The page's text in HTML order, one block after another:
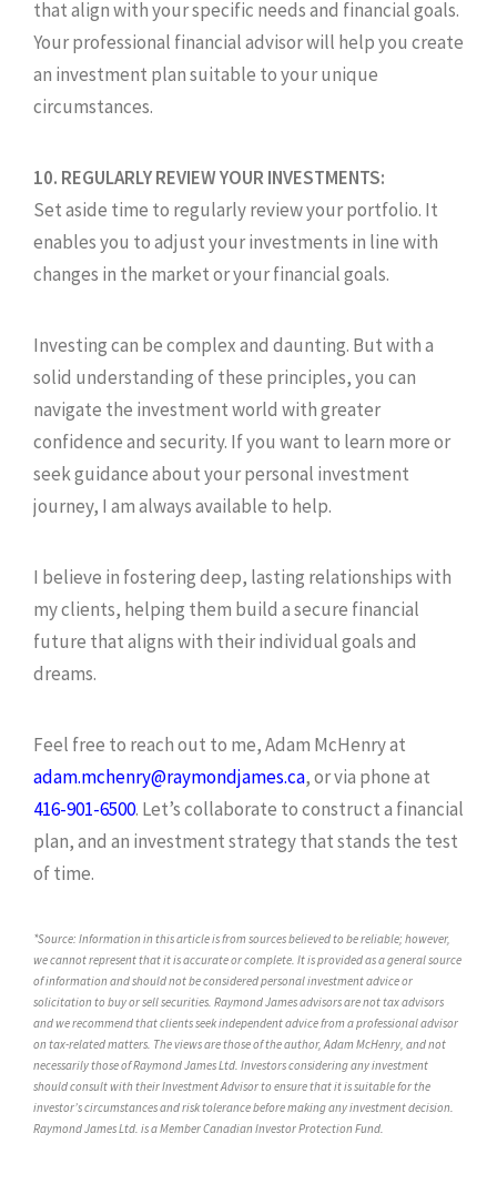
that align with your specific needs and financial goals.
Your professional financial advisor will help you create
an investment plan suitable to your unique
circumstances.
10. REGULARLY REVIEW YOUR INVESTMENTS:
Set aside time to regularly review your portfolio. It
enables you to adjust your investments in line with
changes in the market or your financial goals.
Investing can be complex and daunting. But with a
solid understanding of these principles, you can
navigate the investment world with greater
confidence and security. If you want to learn more or
seek guidance about your personal investment
journey, I am always available to help.
I believe in fostering deep, lasting relationships with
my clients, helping them build a secure financial
future that aligns with their individual goals and
dreams.
Feel free to reach out to me, Adam McHenry at
adam.mchenry@raymondjames.ca, or via phone at
416-901-6500. Let’s collaborate to construct a financial
plan, and an investment strategy that stands the test
of time.
*Source: Information in this article is from sources believed to be reliable; however,
we cannot represent that it is accurate or complete. It is provided as a general source
of information and should not be considered personal investment advice or
solicitation to buy or sell securities. Raymond James advisors are not tax advisors
and we recommend that clients seek independent advice from a professional advisor
on tax-related matters. The views are those of the author, Adam McHenry, and not
necessarily those of Raymond James Ltd. Investors considering any investment
should consult with their Investment Advisor to ensure that it is suitable for the
investor’s circumstances and risk tolerance before making any investment decision.
Raymond James Ltd. is a Member Canadian Investor Protection Fund.